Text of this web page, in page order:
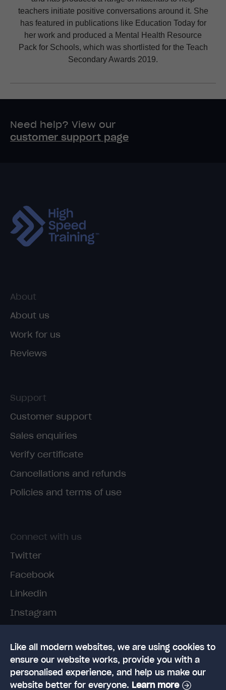
teachers initiate positive conversations around it. She
has featured in publications like Education Today for
her work and produced a Mental Health Resource
Pack for Schools, which was shortlisted for the Teach
Secondary Awards 2019.
Like all modern websites, we are using cookies to
ensure our website works, provide you with a
personalised experience, and help us make our
website better for everyone. Learn more
Need help? View our
customer support page
About
About us
Work for us
Reviews
Support
Customer support
Sales enquiries
Verify certificate
Cancellations and refunds
Policies and terms of use
Connect with us
Twitter
Facebook
Linkedin
Instagram